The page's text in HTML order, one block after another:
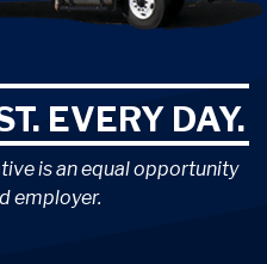
EVERY DAY.
is an equal opportunity
employer.